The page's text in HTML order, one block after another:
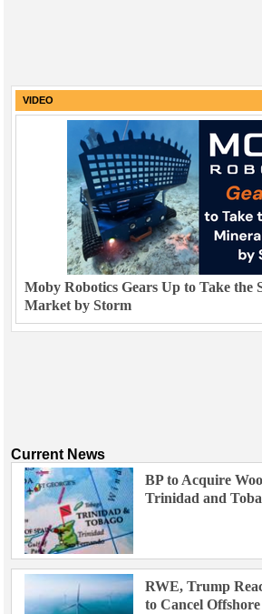
VIDEO
Moby Robotics Gears Up to Take the
Market by Storm
Current News
BP to Acquire
Trinidad and
RWE, Trump
to Cancel